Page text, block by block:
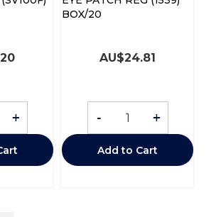
+
BOX/20
AU$24.81
- +
Add to Cart